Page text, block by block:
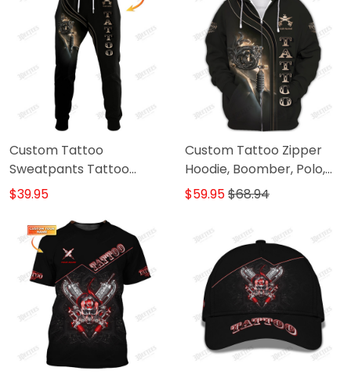
Custom Tattoo
Sweatpants Tattoo
Machine 3D Pants Tattoo
$39.95
Custom Tattoo Zipper
Hoodie, Boomber, Polo,
Hawaiian,..ShirtsTattoo
$59.95$68.94